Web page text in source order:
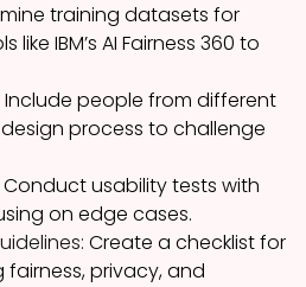
training datasets for
like IBM’s AI Fairness 360 to
Include people from different
process to challenge
Conduct usability tests with
on edge cases.
Create a checklist for
fairness, privacy, and